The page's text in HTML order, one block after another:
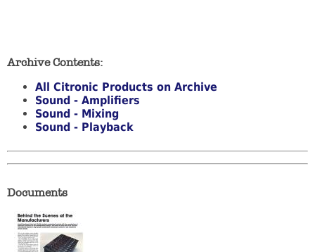
Archive Contents:
All Citronic Products on Archive
Sound - Amplifiers
Sound - Mixing
Sound - Playback
Documents